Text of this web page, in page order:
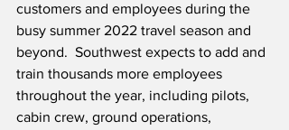
customers and employees during the
busy summer 2022 travel season and
beyond.  Southwest expects to add and
train thousands more employees
throughout the year, including pilots,
cabin crew, ground operations,